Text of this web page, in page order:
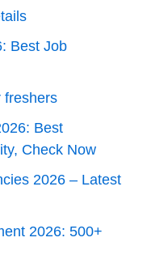
Best Job
freshers
Best
Check Now
2026 – Latest
2026: 500+